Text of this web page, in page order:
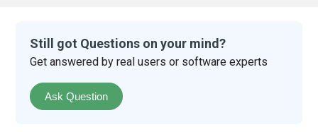
Still got Questions on your mind?
Get answered by real users or software experts
Ask Question